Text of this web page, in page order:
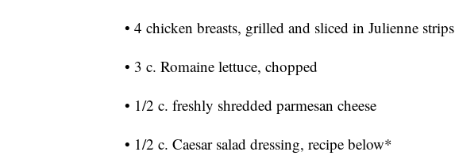
• 4 chicken breasts, grilled and sliced in Julienne strips
• 3 c. Romaine lettuce, chopped
• 1/2 c. freshly shredded parmesan cheese
• 1/2 c. Caesar salad dressing, recipe below*